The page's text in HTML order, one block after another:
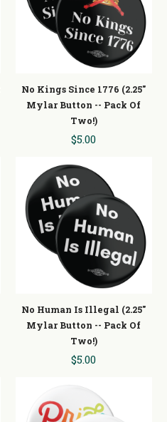
No Kings Since 1776 (2.25"
Mylar Button -- Pack Of
Two!)
$5.00
No Human Is Illegal (2.25"
Mylar Button -- Pack Of
Two!)
$5.00